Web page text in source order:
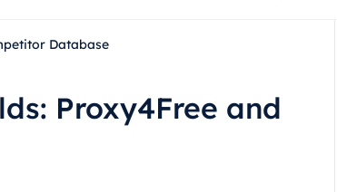
Database
Proxy4Free and